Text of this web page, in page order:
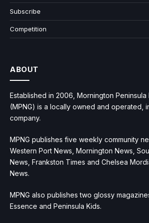
Subscribe
Competition
ABOUT
Established in 2006, Mornington Peninsula
(MPNG) is a locally owned and operated,
company.
MPNG publishes five weekly community
Western Port News, Mornington News,
News, Frankston Times and Chelsea
News.
MPNG also publishes two glossy
Essence and Peninsula Kids.